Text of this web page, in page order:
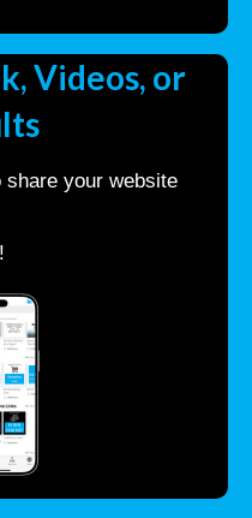
Videos, or
share your website